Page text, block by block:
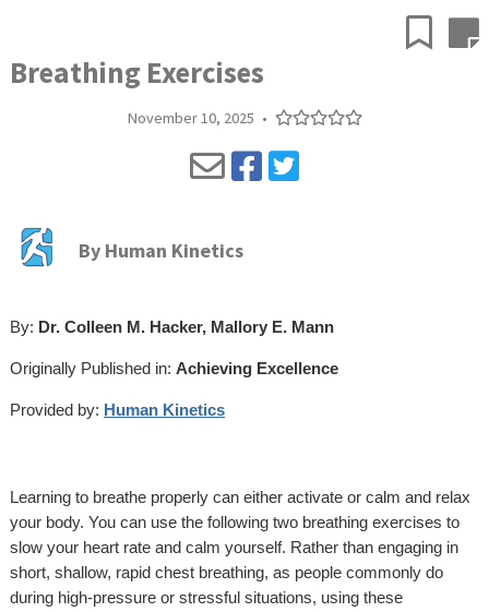
Breathing Exercises
November 10, 2025 •
By Human Kinetics
By: Dr. Colleen M. Hacker, Mallory E. Mann
Originally Published in: Achieving Excellence
Provided by: Human Kinetics
Learning to breathe properly can either activate or calm and relax
your body. You can use the following two breathing exercises to
slow your heart rate and calm yourself. Rather than engaging in
short, shallow, rapid chest breathing, as people commonly do
during high-pressure or stressful situations, using these